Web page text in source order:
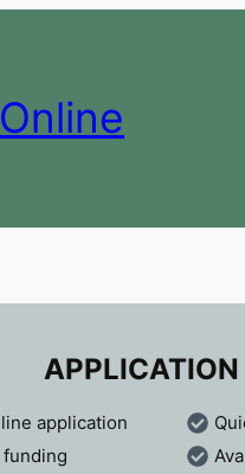
APPLICATION
application
funding